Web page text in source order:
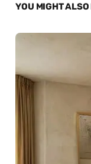
YOU MIGHT